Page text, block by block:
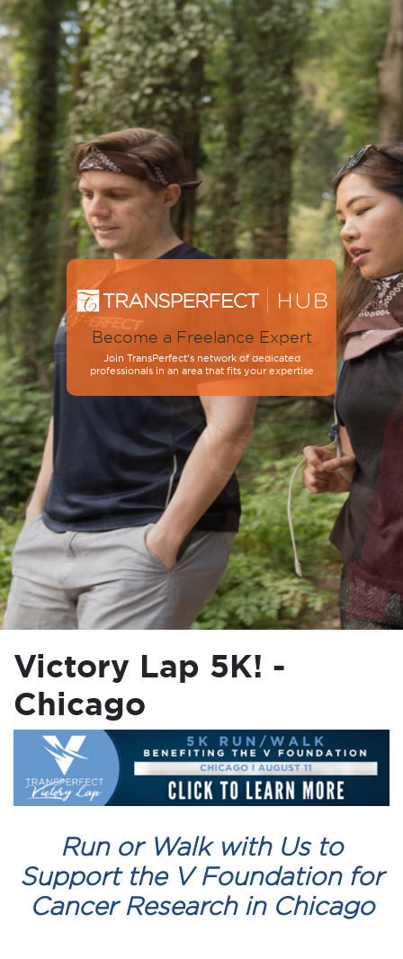
Become a Freelance Expert
Join TransPerfect’s network of dedicated
professionals in an area that fits your expertise
Victory Lap 5K! -
Chicago
Run or Walk with Us to
Support the V Foundation for
Cancer Research in Chicago